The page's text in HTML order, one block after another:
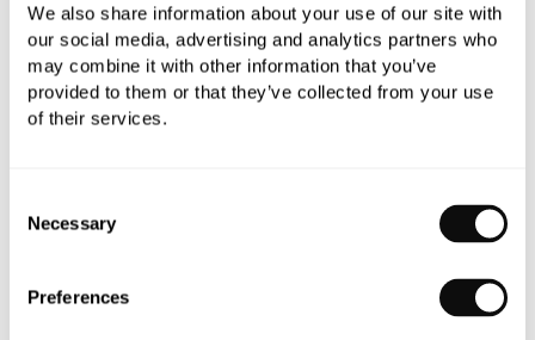
We also share information about your use of our site with
our social media, advertising and analytics partners who
may combine it with other information that you’ve
provided to them or that they’ve collected from your use
of their services.
Selection
Necessary
Preferences
Need assistance?Send an enquiry
PRODUCT OVERVIEW
PRODUCT SPECIFICATIONS